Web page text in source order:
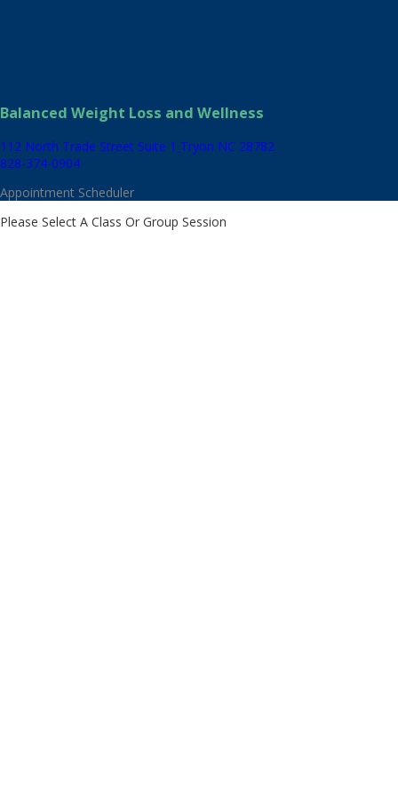
Balanced Weight Loss and Wellness
112 North Trade Street Suite 1 Tryon NC 28782
828-374-0904
Appointment Scheduler
Please Select A Class Or Group Session